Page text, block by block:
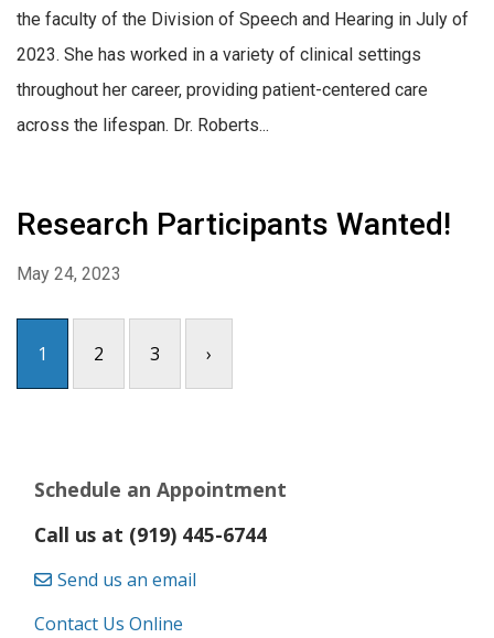
the faculty of the Division of Speech and Hearing in July of
2023. She has worked in a variety of clinical settings
throughout her career, providing patient-centered care
across the lifespan. Dr. Roberts...
Research Participants Wanted!
May 24, 2023
1 2 3 ›
Schedule an Appointment
Call us at (919) 445-6744
Send us an email
Contact Us Online